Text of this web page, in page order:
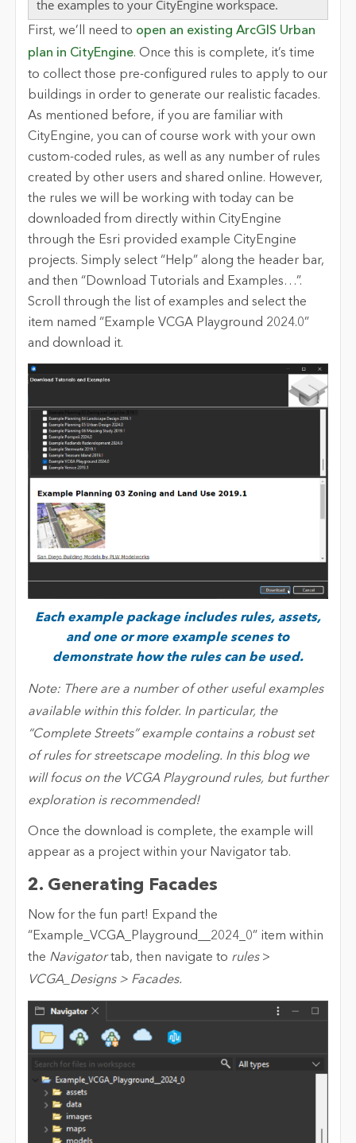
the examples to your CityEngine workspace.
First, we’ll need to open an existing ArcGIS Urban
plan in CityEngine. Once this is complete, it’s time
to collect those pre-configured rules to apply to our
buildings in order to generate our realistic facades.
As mentioned before, if you are familiar with
CityEngine, you can of course work with your own
custom-coded rules, as well as any number of rules
created by other users and shared online. However,
the rules we will be working with today can be
downloaded from directly within CityEngine
through the Esri provided example CityEngine
projects. Simply select “Help” along the header bar,
and then “Download Tutorials and Examples…”.
Scroll through the list of examples and select the
item named “Example VCGA Playground 2024.0”
and download it.
Each example package includes rules, assets,
and one or more example scenes to
demonstrate how the rules can be used.
Note: There are a number of other useful examples
available within this folder. In particular, the
“Complete Streets” example contains a robust set
of rules for streetscape modeling. In this blog we
will focus on the VCGA Playground rules, but further
exploration is recommended!
Once the download is complete, the example will
appear as a project within your Navigator tab.
2. Generating Facades
Now for the fun part! Expand the
“Example_VCGA_Playground__2024_0” item within
the Navigatortab, then navigate to rules>
VCGA_Designs > Facades.